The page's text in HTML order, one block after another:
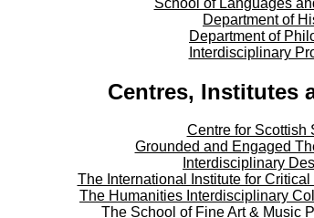
Department of
Department of
Interdisciplinary
Centres, Institutes
Centre for Scottish
Grounded and Engaged
Interdisciplinary
The International Institute for
The Humanities Interdisciplinary
The School of Fine Art & Music